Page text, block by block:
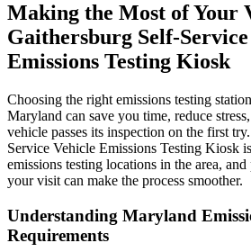
Making the Most of Your
Gaithersburg Self-
Emissions Testing Kiosk
Choosing the right emissions testing
Maryland can save you time, reduce
vehicle passes its inspection on the first
Service Vehicle Emissions Testing Kiosk
emissions testing locations in the area,
your visit can make the process smoother.
Understanding Maryland
Requirements